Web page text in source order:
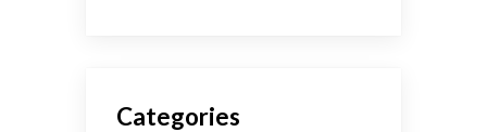
Categories